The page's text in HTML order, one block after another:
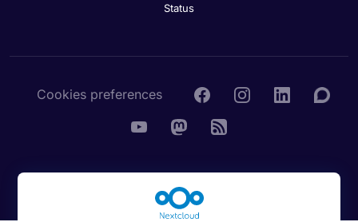
Status
Cookies preferences
© 2016 - 2026 Nextcloud GmbH